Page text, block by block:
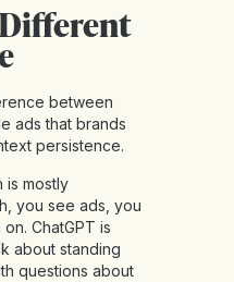
between
ads that brands
persistence.
is mostly
you see ads, you
ChatGPT is
about standing
questions about